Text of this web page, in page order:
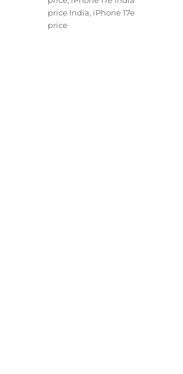
price India, iPhone 17e
price